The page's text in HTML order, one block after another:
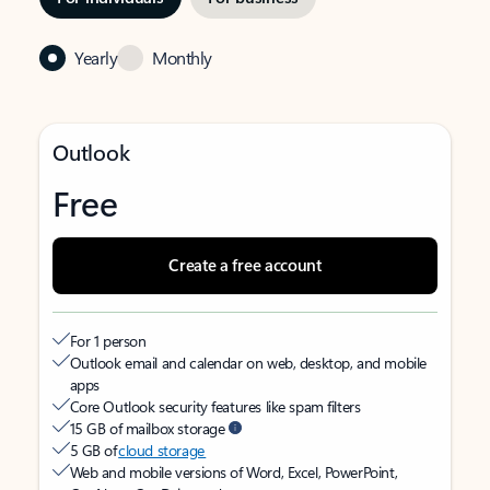
Yearly Monthly
Outlook
Free
Create a free account
For 1 person
Outlook email and calendar on web, desktop, and mobile
apps
Core Outlook security features like spam filters
15 GB of mailbox storage
5 GB ofcloud storage
Web and mobile versions of Word, Excel, PowerPoint,